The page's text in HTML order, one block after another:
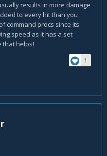
results in more damage
to every hit than you
command procs since its
speed as it has a set
that helps!
1